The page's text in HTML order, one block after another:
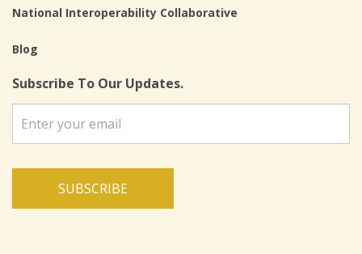
National Interoperability Collaborative
Blog
Subscribe To Our Updates.
SUBSCRIBE